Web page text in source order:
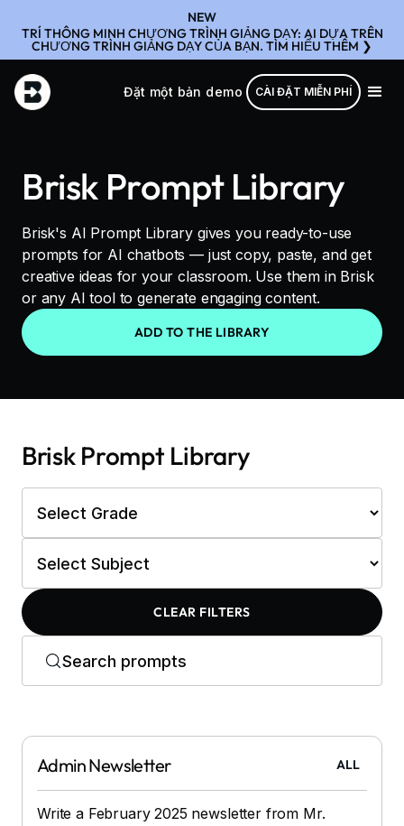
NEW
TRÍ THÔNG MINH CHƯƠNG TRÌNH GIẢNG DẠY: AI DỰA TRÊN
CHƯƠNG TRÌNH GIẢNG DẠY CỦA BẠN. TÌM HIỂU THÊM ❯
Đặt một bản demo CÀI ĐẶT MIỄN PHÍ
Brisk Prompt Library
Brisk's AI Prompt Library gives you ready-to-use
prompts for AI chatbots — just copy, paste, and get
creative ideas for your classroom. Use them in Brisk
or any AI tool to generate engaging content.
ADD TO THE LIBRARY
Brisk Prompt Library
CLEAR FILTERS
Admin Newsletter ALL
Write a February 2025 newsletter from Mr.